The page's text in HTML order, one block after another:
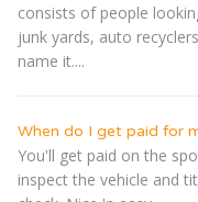
consists of people
junk yards, auto
name it....
When do I get paid for
You'll get paid on the
inspect the vehicle and